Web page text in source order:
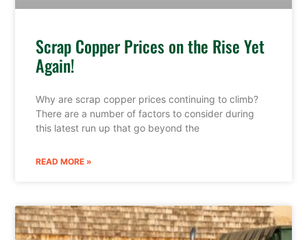
Scrap Copper Prices on the Rise Yet
Again!
Why are scrap copper prices continuing to climb?
There are a number of factors to consider during
this latest run up that go beyond the
READ MORE »